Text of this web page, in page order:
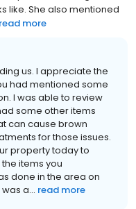
like. She also mentioned
read more
us. I appreciate the
had mentioned some
I was able to review
some other items
can cause brown
for those issues.
property today to
items you
done in the area on
a... read more